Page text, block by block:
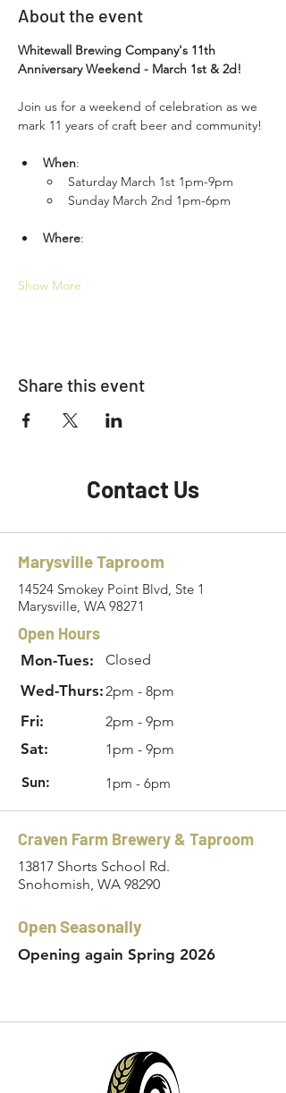
About the event
Whitewall Brewing Company's 11th
Anniversary Weekend - March 1st & 2d!
Join us for a weekend of celebration as we
mark 11 years of craft beer and community!
When:
Saturday March 1st 1pm-9pm
Sunday March 2nd 1pm-6pm
Where:
Show More
Share this event
Contact Us
Marysville Taproom
14524 Smokey Point Blvd, Ste 1
Marysville, WA 98271
Open Hours
Mon-Tues: Closed
Wed-Thurs:2pm - 8pm
Fri: 2pm - 9pm
Sat:
1pm - 9pm
Sun:
1pm - 6pm
Craven Farm Brewery & Taproom
13817 Shorts School Rd.
Snohomish, WA 98290
Open Seasonally
Opening again Spring 2026